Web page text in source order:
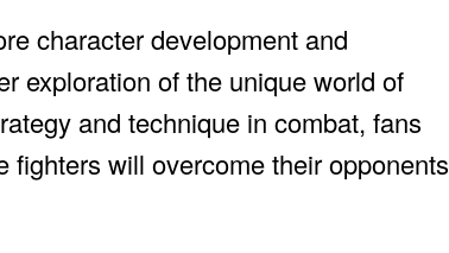
character development and
exploration of the unique world of
and technique in combat, fans
will overcome their opponents